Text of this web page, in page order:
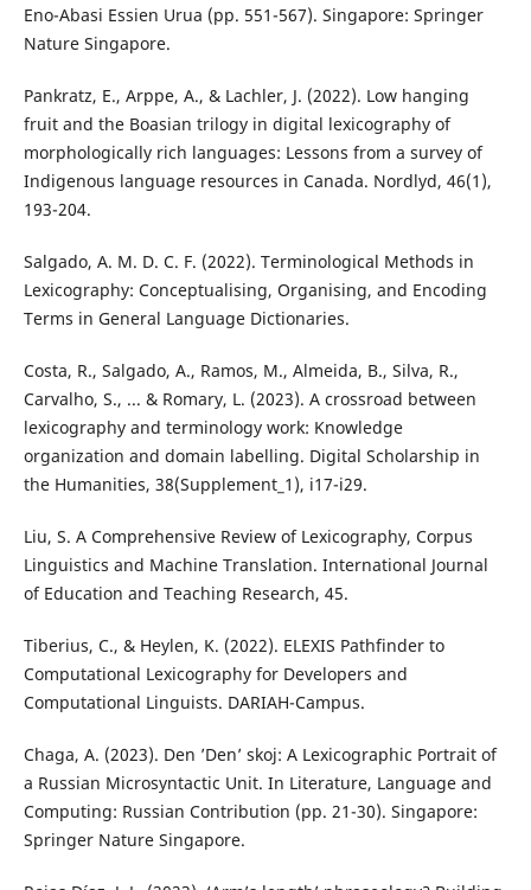
Eno-Abasi Essien Urua (pp. 551-567). Singapore: Springer
Nature Singapore.
Pankratz, E., Arppe, A., & Lachler, J. (2022). Low hanging
fruit and the Boasian trilogy in digital lexicography of
morphologically rich languages: Lessons from a survey of
Indigenous language resources in Canada. Nordlyd, 46(1),
193-204.
Salgado, A. M. D. C. F. (2022). Terminological Methods in
Lexicography: Conceptualising, Organising, and Encoding
Terms in General Language Dictionaries.
Costa, R., Salgado, A., Ramos, M., Almeida, B., Silva, R.,
Carvalho, S., ... & Romary, L. (2023). A crossroad between
lexicography and terminology work: Knowledge
organization and domain labelling. Digital Scholarship in
the Humanities, 38(Supplement_1), i17-i29.
Liu, S. A Comprehensive Review of Lexicography, Corpus
Linguistics and Machine Translation. International Journal
of Education and Teaching Research, 45.
Tiberius, C., & Heylen, K. (2022). ELEXIS Pathfinder to
Computational Lexicography for Developers and
Computational Linguists. DARIAH-Campus.
Chaga, A. (2023). Den ’Den’ skoj: A Lexicographic Portrait of
a Russian Microsyntactic Unit. In Literature, Language and
Computing: Russian Contribution (pp. 21-30). Singapore:
Springer Nature Singapore.